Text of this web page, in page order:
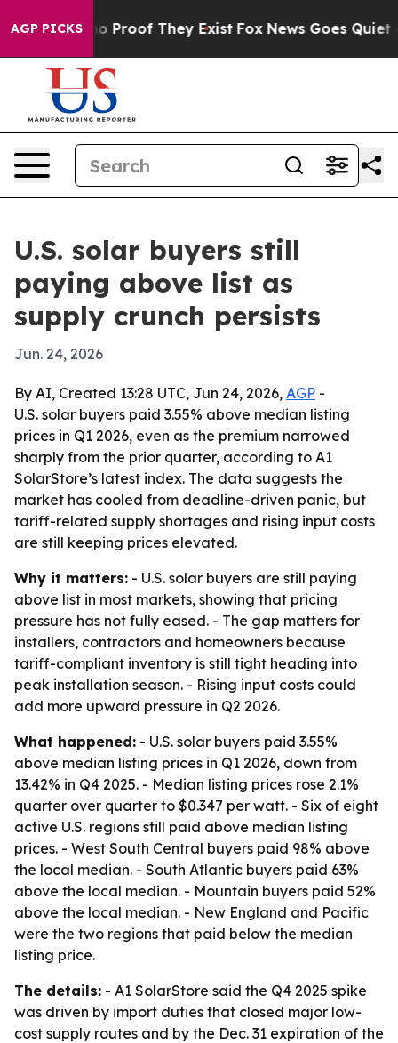
AGP PICKS
Offers no Proof They Exist Fox News Goes Quiet as
U.S. solar buyers still
paying above list as
supply crunch persists
Jun. 24, 2026
By AI, Created 13:28 UTC, Jun 24, 2026, AGP -
U.S. solar buyers paid 3.55% above median listing
prices in Q1 2026, even as the premium narrowed
sharply from the prior quarter, according to A1
SolarStore’s latest index. The data suggests the
market has cooled from deadline-driven panic, but
tariff-related supply shortages and rising input costs
are still keeping prices elevated.
Why it matters: - U.S. solar buyers are still paying
above list in most markets, showing that pricing
pressure has not fully eased. - The gap matters for
installers, contractors and homeowners because
tariff-compliant inventory is still tight heading into
peak installation season. - Rising input costs could
add more upward pressure in Q2 2026.
What happened: - U.S. solar buyers paid 3.55%
above median listing prices in Q1 2026, down from
13.42% in Q4 2025. - Median listing prices rose 2.1%
quarter over quarter to $0.347 per watt. - Six of eight
active U.S. regions still paid above median listing
prices. - West South Central buyers paid 98% above
the local median. - South Atlantic buyers paid 63%
above the local median. - Mountain buyers paid 52%
above the local median. - New England and Pacific
were the two regions that paid below the median
listing price.
The details: - A1 SolarStore said the Q4 2025 spike
was driven by import duties that closed major low-
cost supply routes and by the Dec. 31 expiration of the